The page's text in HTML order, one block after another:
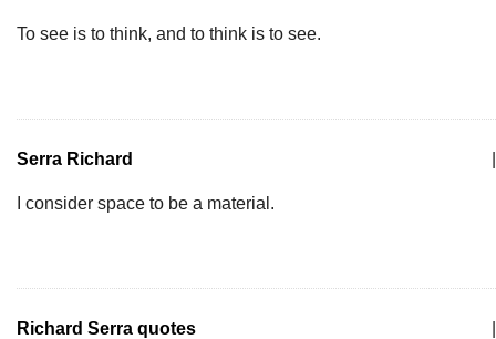
To see is to think, and to think is to see.
Serra Richard
I consider space to be a material.
Richard Serra quotes